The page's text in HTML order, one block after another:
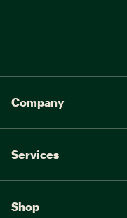
Company
Services
Shop